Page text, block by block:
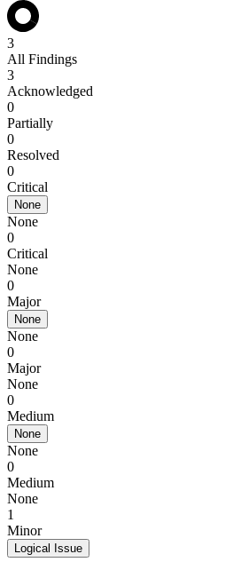
3
All Findings
3
Acknowledged
0
Partially
0
Resolved
0
Critical
None
None
0
Critical
None
0
Major
None
None
0
Major
None
0
Medium
None
None
0
Medium
None
1
Minor
Logical Issue